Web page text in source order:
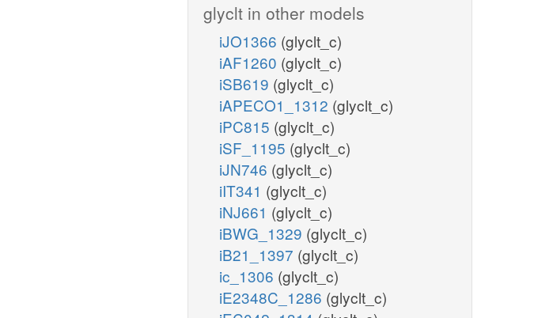
glyclt in other models
iJO1366 (glyclt_c)
iAF1260 (glyclt_c)
iSB619 (glyclt_c)
iAPECO1_1312 (glyclt_c)
iPC815 (glyclt_c)
iSF_1195 (glyclt_c)
iJN746 (glyclt_c)
iIT341 (glyclt_c)
iNJ661 (glyclt_c)
iBWG_1329 (glyclt_c)
iB21_1397 (glyclt_c)
ic_1306 (glyclt_c)
iE2348C_1286 (glyclt_c)